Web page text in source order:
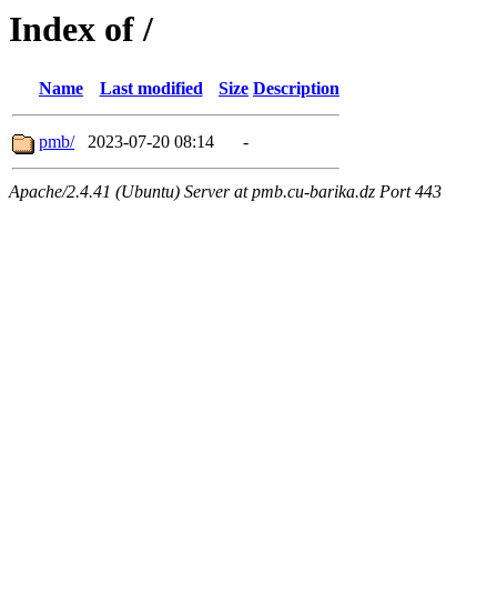
Index of /
Name Last modified Size Description
pmb/ 2023-07-20 08:14 -
Apache/2.4.41 (Ubuntu) Server at pmb.cu-barika.dz Port 443